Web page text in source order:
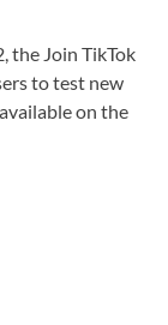
the Join TikTok
to test new
on the